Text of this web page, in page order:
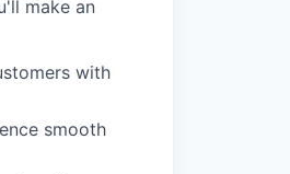
make an
with
smooth